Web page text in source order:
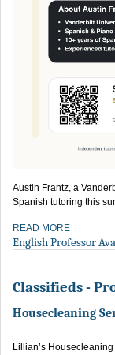
Austin Frantz, a
Spanish tutoring this
READ MORE
English Professor
Classifieds -
Housecleaning
Lillian’s